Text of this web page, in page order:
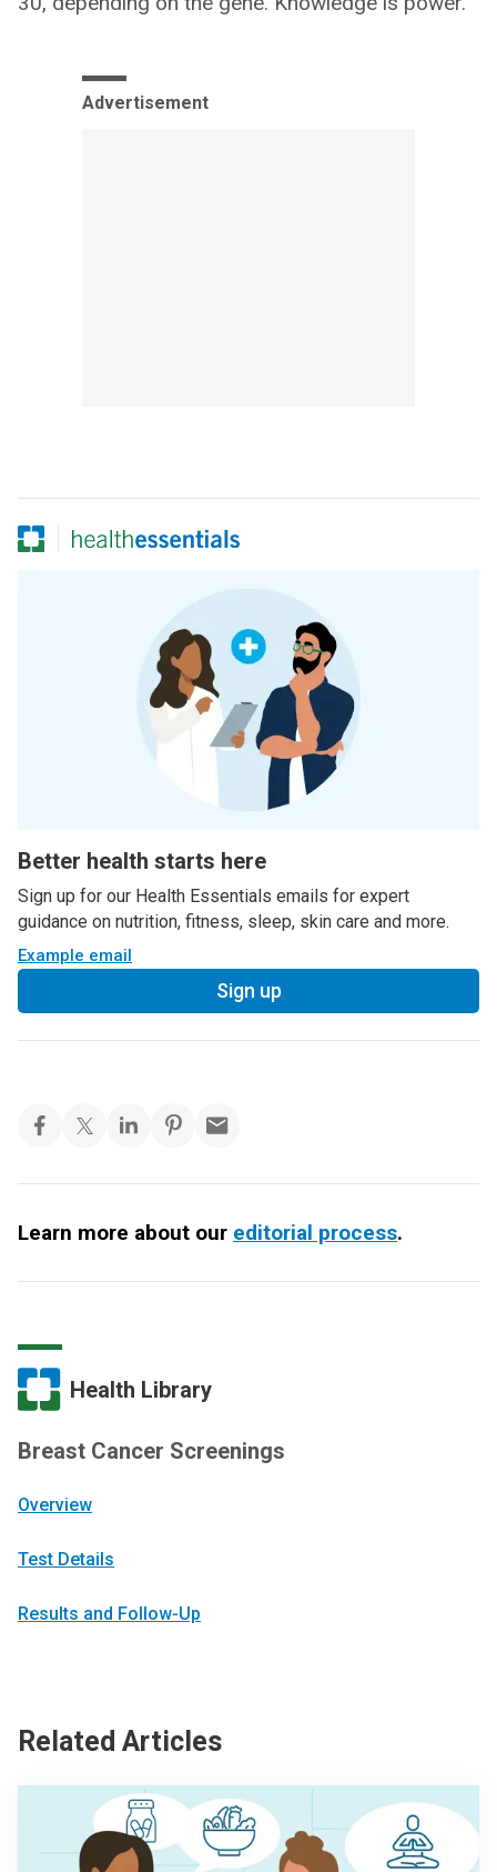
Advertisement
Better health starts here
Sign up for our Health Essentials emails for expert
guidance on nutrition, fitness, sleep, skin care and more.
Example email
Sign up
Learn more about our editorial process.
Health Library
Breast Cancer Screenings
Overview
Test Details
Results and Follow-Up
Related Articles